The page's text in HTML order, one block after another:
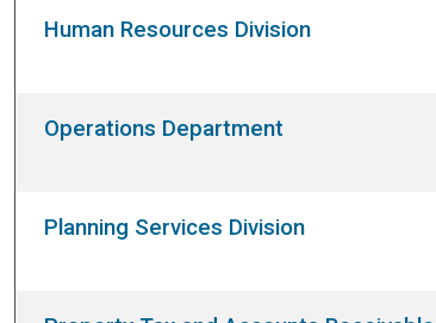
Human Resources Division
Operations Department
Planning Services Division